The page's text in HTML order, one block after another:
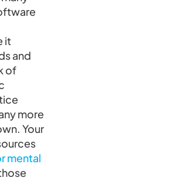
it
and
of
more
Your
mental